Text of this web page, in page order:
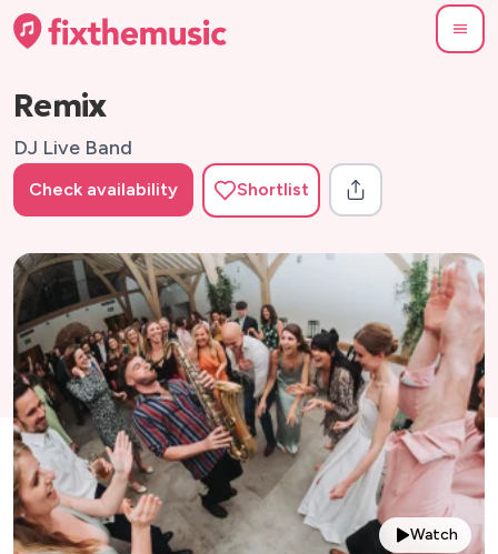
Remix
DJ Live Band
Check availability Shortlist
Watch